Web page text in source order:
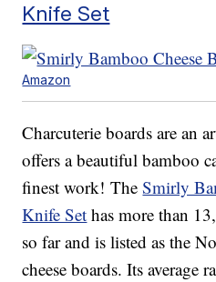
Knife Set
Amazon
Charcuterie boards are an
offers a beautiful bamboo
finest work! TheSmirly
Knife Set has more than
so far and is listed as the
cheese boards. Its